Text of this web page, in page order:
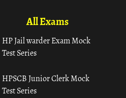
All Exams
HP Jail warder Exam Mock
Test Series
HPSCB Junior Clerk Mock
Test Series